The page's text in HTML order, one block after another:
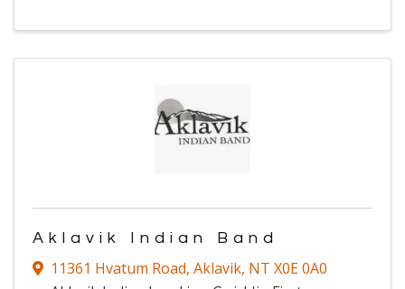
Aklavik Indian Band
11361 Hvatum Road, Aklavik, NT X0E 0A0